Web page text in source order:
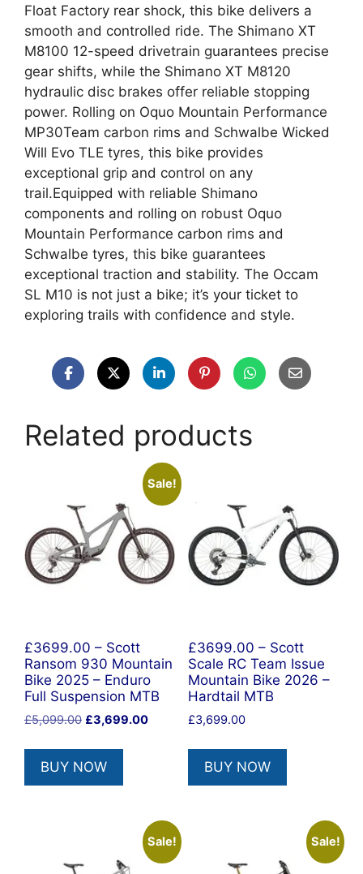
Float Factory rear shock, this bike delivers a
smooth and controlled ride. The Shimano XT
M8100 12-speed drivetrain guarantees precise
gear shifts, while the Shimano XT M8120
hydraulic disc brakes offer reliable stopping
power. Rolling on Oquo Mountain Performance
MP30Team carbon rims and Schwalbe Wicked
Will Evo TLE tyres, this bike provides
exceptional grip and control on any
trail.Equipped with reliable Shimano
components and rolling on robust Oquo
Mountain Performance carbon rims and
Schwalbe tyres, this bike guarantees
exceptional traction and stability. The Occam
SL M10 is not just a bike; it’s your ticket to
exploring trails with confidence and style.
Related products
Sale!
£3699.00 – Scott
Ransom 930 Mountain
Bike 2025 – Enduro
Full Suspension MTB
£5,099.00 Original
was:
£5,099.00.
£3,699.00Current
£3,699.00.
BUY NOW
£3699.00 – Scott
Scale RC Team Issue
Mountain Bike 2026 –
Hardtail MTB
£3,699.00
BUY NOW
Sale! Sale!